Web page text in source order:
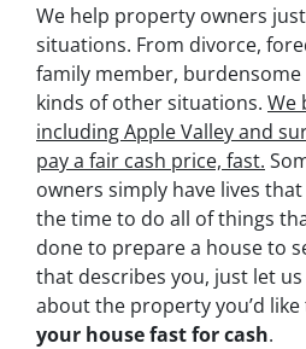
We help property owners
situations. From divorce,
family member,
kinds of other situations. We
including Apple Valley and
pay a fair cash price, fast.
owners simply have lives
the time to do all of things
done to prepare a house to
that describes you, just let
about the property you’d
your house fast for cash.